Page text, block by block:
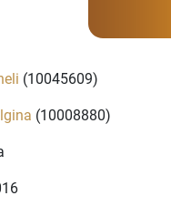
(10045609)
(10008880)